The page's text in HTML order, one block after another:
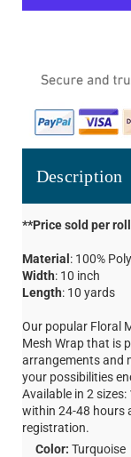
Description
**Price sold per roll
Material : 100%
Width: 10 inch
Length: 10 yards
Our popular Floral
Mesh Wrap that is
arrangements and
your possibilities
Available in 2
within 24-48 hours
registration.
Color: Turquoise